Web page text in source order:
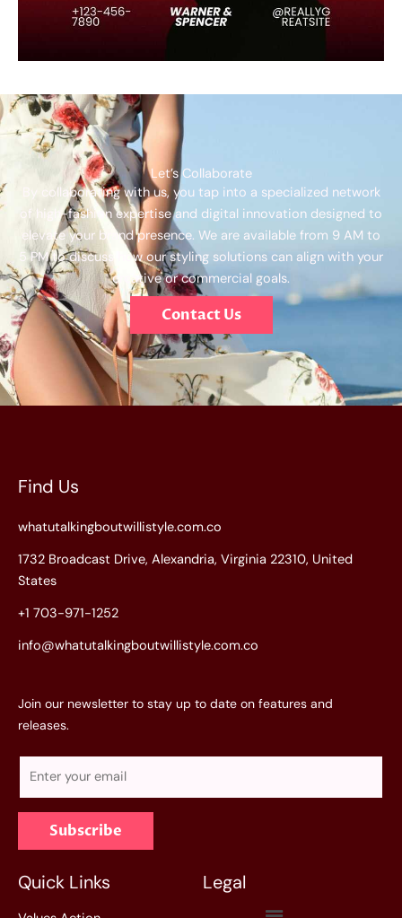
Let’s Collaborate
By collaborating with us, you tap into a specialized network
of high-fashion expertise and digital innovation designed to
elevate your brand presence. We are available from 9 AM to
5 PM to discuss how our styling solutions can align with your
creative or commercial goals.
Contact Us
Find Us
whatutalkingboutwillistyle.com.co
1732 Broadcast Drive, Alexandria, Virginia 22310, United
States
+1 703-971-1252
info@whatutalkingboutwillistyle.com.co
Join our newsletter to stay up to date on features and
releases.
a
l
*
Subscribe
Quick Links Legal
Menu